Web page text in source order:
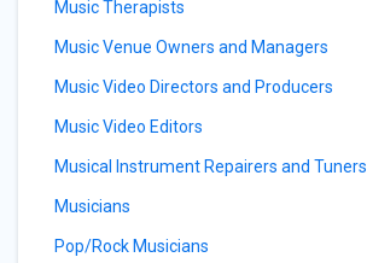
Music Therapists
Music Venue Owners and Managers
Music Video Directors and Producers
Music Video Editors
Musical Instrument Repairers and Tuners
Musicians
Pop/Rock Musicians